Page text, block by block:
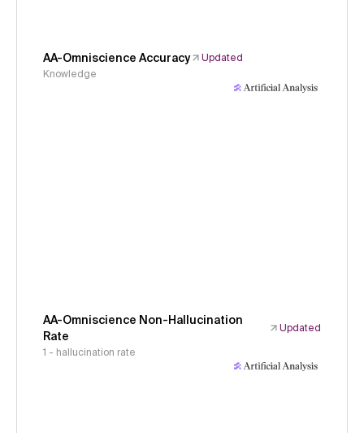
AA-Omniscience Accuracy
Updated
Knowledge
AA-Omniscience Non-Hallucination
Rate
Updated
1 - hallucination rate